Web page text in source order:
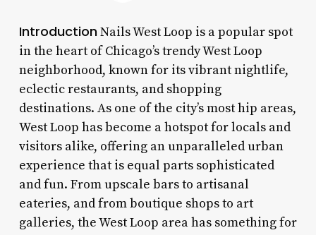
IntroductionNails West Loop is a popular spot
in the heart of Chicago’s trendy West Loop
neighborhood, known for its vibrant nightlife,
eclectic restaurants, and shopping
destinations. As one of the city’s most hip areas,
West Loop has become a hotspot for locals and
visitors alike, offering an unparalleled urban
experience that is equal parts sophisticated
and fun. From upscale bars to artisanal
eateries, and from boutique shops to art
galleries, the West Loop area has something for